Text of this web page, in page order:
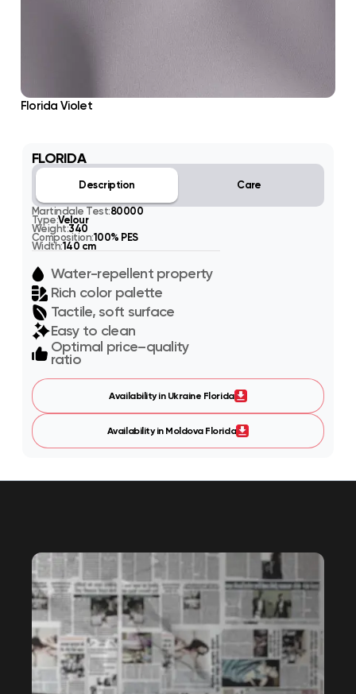
Florida Violet
FLORIDA
Description Care
Martindale Test:80000
Type:Velour
Weight:340
Composition:100% PES
Width:140 cm
Water-repellent property
Rich color palette
Tactile, soft surface
Easy to clean
Optimal price–quality
ratio
Availability in Ukraine Florida
Availability in Moldova Florida